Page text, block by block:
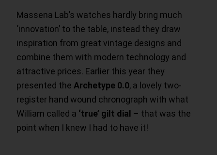
Massena Lab’s watches hardly bring much
‘innovation’ to the table, instead they draw
inspiration from great vintage designs and
combine them with modern technology and
attractive prices. Earlier this year they
presented the Archetype 0.0, a lovely two-
register hand wound chronograph with what
William called a ‘true’ gilt dial – that was the
point when I knew I had to have it!